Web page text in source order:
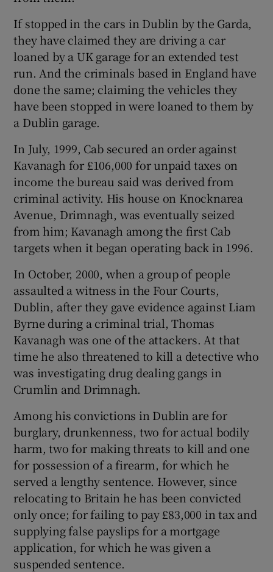
If stopped in the cars in Dublin by the Garda,
they have claimed they are driving a car
loaned by a UK garage for an extended test
run. And the criminals based in England have
done the same; claiming the vehicles they
have been stopped in were loaned to them by
a Dublin garage.
In July, 1999, Cab secured an order against
Kavanagh for £106,000 for unpaid taxes on
income the bureau said was derived from
criminal activity. His house on Knocknarea
Avenue, Drimnagh, was eventually seized
from him; Kavanagh among the first Cab
targets when it began operating back in 1996.
In October, 2000, when a group of people
assaulted a witness in the Four Courts,
Dublin, after they gave evidence against Liam
Byrne during a criminal trial, Thomas
Kavanagh was one of the attackers. At that
time he also threatened to kill a detective who
was investigating drug dealing gangs in
Crumlin and Drimnagh.
Among his convictions in Dublin are for
burglary, drunkenness, two for actual bodily
harm, two for making threats to kill and one
for possession of a firearm, for which he
served a lengthy sentence. However, since
relocating to Britain he has been convicted
only once; for failing to pay £83,000 in tax and
supplying false payslips for a mortgage
application, for which he was given a
suspended sentence.